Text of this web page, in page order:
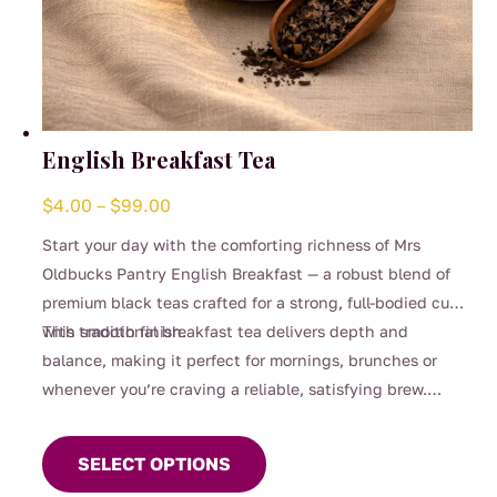
English Breakfast Tea
$4.00 – $99.00
through
Start your day with the comforting richness of Mrs
Oldbucks Pantry English Breakfast — a robust blend of
premium black teas crafted for a strong, full-bodied cup
with smooth finish.
This traditional breakfast tea delivers depth and
balance, making it perfect for mornings, brunches or
whenever you’re craving a reliable, satisfying brew.
black, it’s a timeless favourite for everyday sipping.
SELECT OPTIONS
product
has